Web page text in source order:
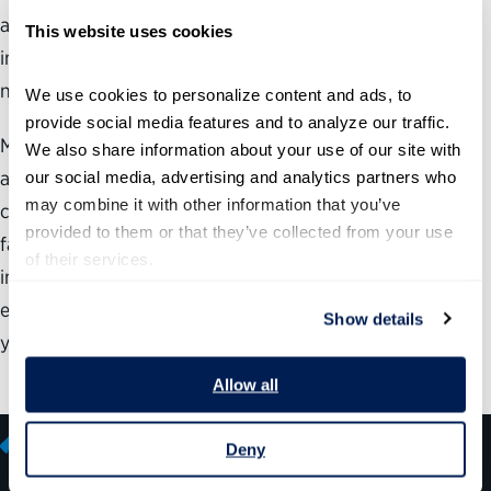
This website uses cookies
We use cookies to personalize content and ads, to
provide social media features and to analyze our traffic.
We also share information about your use of our site with
our social media, advertising and analytics partners who
may combine it with other information that you’ve
provided to them or that they’ve collected from your use
of their services.
Show details
Allow all
Deny
assistance services to 41 million Americans as they enroll
in the the new Medicare drug prescription plan over the
next year.
Meeting these demands would be a major challenge for
any organization, but particularly difficult for one
confronting the employee “retirement wave” that SSA
faces. To meet the challenge, SSA is aggressively
implementing an integrated recruitment strategy that has
enabled it to hire over 9,000 persons over the last three
years while also boosting workforce